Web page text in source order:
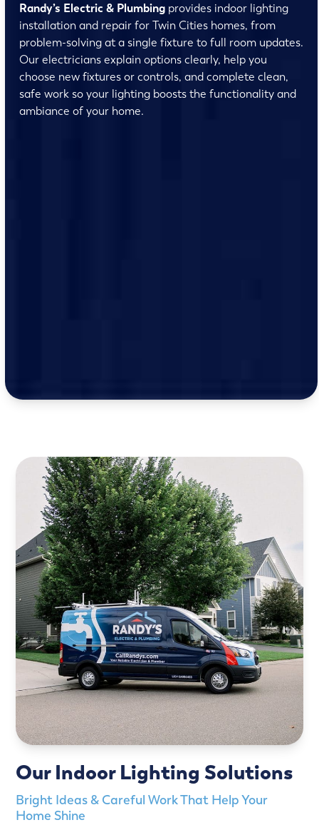
Randy’s Electric & Plumbing provides indoor lighting
installation and repair for Twin Cities homes, from
problem-solving at a single fixture to full room updates.
Our electricians explain options clearly, help you
choose new fixtures or controls, and complete clean,
safe work so your lighting boosts the functionality and
ambiance of your home.
Our Indoor Lighting Solutions
Bright Ideas & Careful Work That Help Your
Home Shine